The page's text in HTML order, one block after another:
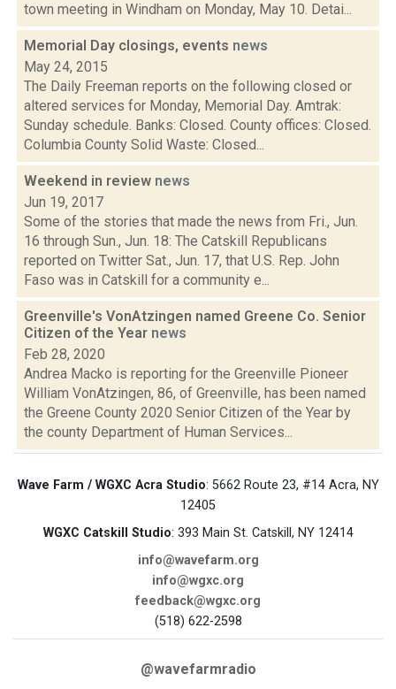
town meeting in Windham on Monday, May 10. Detai...
Memorial Day closings, events news
May 24, 2015
The Daily Freeman reports on the following closed or
altered services for Monday, Memorial Day. Amtrak:
Sunday schedule. Banks: Closed. County offices: Closed.
Columbia County Solid Waste: Closed...
Weekend in review news
Jun 19, 2017
Some of the stories that made the news from Fri., Jun.
16 through Sun., Jun. 18: The Catskill Republicans
reported on Twitter Sat., Jun. 17, that U.S. Rep. John
Faso was in Catskill for a community e...
Greenville's VonAtzingen named Greene Co. Senior
Citizen of the Year news
Feb 28, 2020
Andrea Macko is reporting for the Greenville Pioneer
William VonAtzingen, 86, of Greenville, has been named
the Greene County 2020 Senior Citizen of the Year by
the county Department of Human Services...
Wave Farm / WGXC Acra Studio: 5662 Route 23, #14 Acra, NY
12405
WGXC Catskill Studio: 393 Main St. Catskill, NY 12414
info@wavefarm.org
info@wgxc.org
feedback@wgxc.org
(518) 622-2598
@wavefarmradio